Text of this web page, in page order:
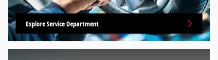
Explore Service Department